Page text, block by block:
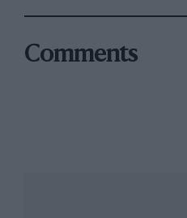
that became
and now wears its
as a rather sad car,
that took place in
Number One, so
Comments